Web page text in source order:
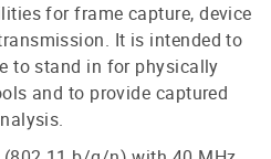
for frame capture, device
It is intended to
to stand in for physically
and to provide captured